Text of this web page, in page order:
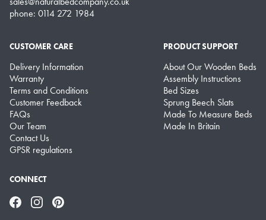
phone: 0114 272 1984
CUSTOMER CARE
Delivery Information
Warranty
Terms and Conditions
Customer Feedback
FAQs
Our Team
Contact Us
GPSR regulations
PRODUCT SUPPORT
About Our Wooden Beds
Assembly Instructions
Bed Sizes
Sprung Beech Slats
Made To Measure Beds
Made In Britain
CONNECT
FacebookInstagramPinterest